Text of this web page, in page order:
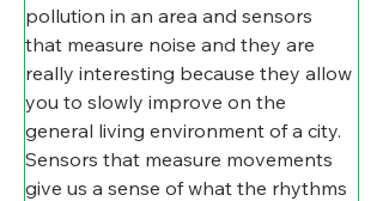
pollution in an area and sensors
that measure noise and they are
really interesting because they allow
you to slowly improve on the
general living environment of a city.
Sensors that measure movements
give us a sense of what the rhythms